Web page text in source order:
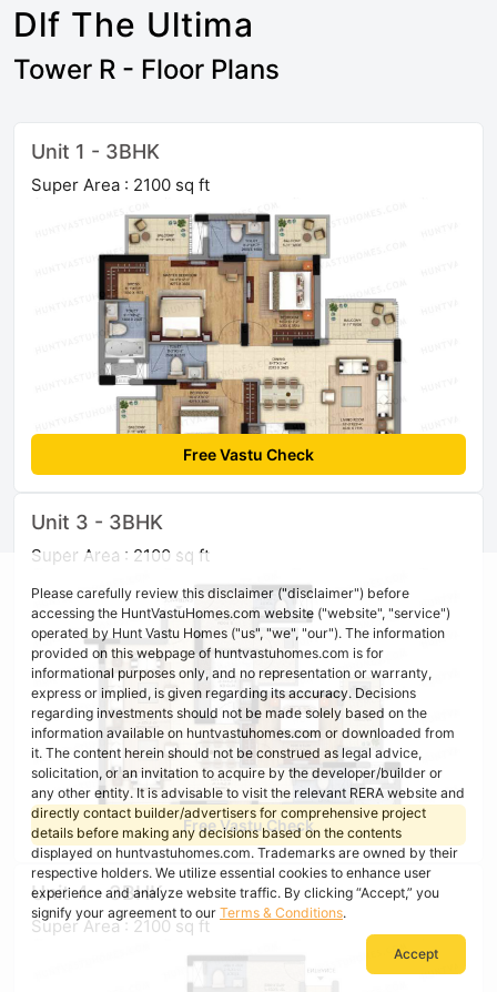
Dlf The Ultima
Tower R - Floor Plans
Unit 1 - 3BHK
Super Area : 2100 sq ft
Free Vastu Check
Unit 3 - 3BHK
Super Area : 2100 sq ft
Free Vastu Check
Unit 4 - 3BHK
Super Area : 2100 sq ft
Please carefully review this disclaimer ("disclaimer") before
accessing the HuntVastuHomes.com website ("website", "service")
operated by Hunt Vastu Homes ("us", "we", "our"). The information
provided on this webpage of huntvastuhomes.com is for
informational purposes only, and no representation or warranty,
express or implied, is given regarding its accuracy. Decisions
regarding investments should not be made solely based on the
information available on huntvastuhomes.com or downloaded from
it. The content herein should not be construed as legal advice,
solicitation, or an invitation to acquire by the developer/builder or
any other entity. It is advisable to visit the relevant RERA website and
directly contact builder/advertisers for comprehensive project
details before making any decisions based on the contents
displayed on huntvastuhomes.com. Trademarks are owned by their
respective holders. We utilize essential cookies to enhance user
experience and analyze website traffic. By clicking “Accept,” you
signify your agreement to our Terms & Conditions.
Accept